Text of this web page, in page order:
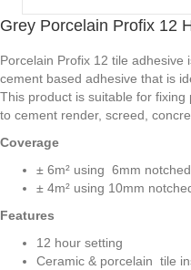
Grey Porcelain Profix 12
Porcelain Profix 12 tile
cement based adhesive that is
This product is suitable for
to cement render, screed,
Coverage
± 6m² using 6mm
± 4m² using 10mm
Features
12 hour setting
Ceramic & porcelain tile